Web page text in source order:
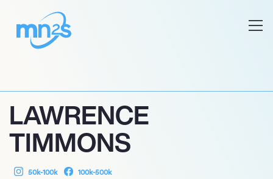
LAWRENCE
TIMMONS
50k-100k 100k-500k